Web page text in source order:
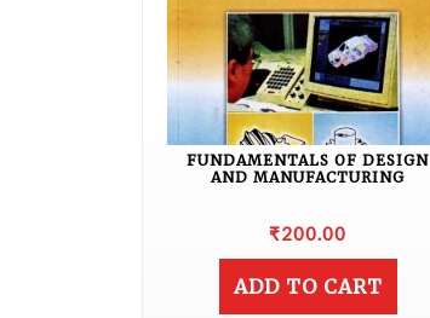
FUNDAMENTALS OF DESIGN
AND MANUFACTURING
₹200.00
ADD TO CART